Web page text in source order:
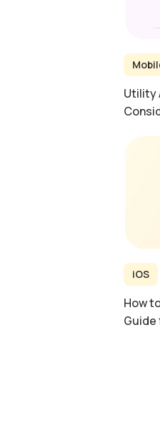
Utility
iOS
How
Guide